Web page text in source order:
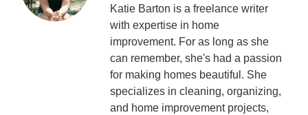
Katie Barton is a freelance writer
with expertise in home
improvement. For as long as she
can remember, she's had a passion
for making homes beautiful. She
specializes in cleaning, organizing,
and home improvement projects,